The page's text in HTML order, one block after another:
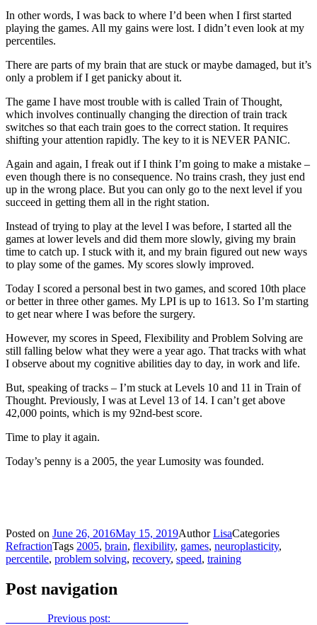
In other words, I was back to where I’d been when I first started
playing the games. All my gains were lost. I didn’t even look at my
percentiles.
There are parts of my brain that are stuck or maybe damaged, but it’s
only a problem if I get panicky about it.
The game I have most trouble with is called Train of Thought,
which involves continually changing the direction of train track
switches so that each train goes to the correct station. It requires
shifting your attention rapidly. The key to it is NEVER PANIC.
Again and again, I freak out if I think I’m going to make a mistake –
even though there is no consequence. No trains crash, they just end
up in the wrong place. But you can only go to the next level if you
succeed in getting them all in the right station.
Instead of trying to play at the level I was before, I started all the
games at lower levels and did them more slowly, giving my brain
time to catch up. I stuck with it, and my brain figured out new ways
to play some of the games. My scores slowly improved.
Today I scored a personal best in two games, and scored 10th place
or better in three other games. My LPI is up to 1613. So I’m starting
to get near where I was before the surgery.
However, my scores in Speed, Flexibility and Problem Solving are
still falling below what they were a year ago. That tracks with what
I observe about my cognitive abilities day to day, in work and life.
But, speaking of tracks – I’m stuck at Levels 10 and 11 in Train of
Thought. Previously, I was at Level 13 of 14. I can’t get above
42,000 points, which is my 92nd-best score.
Time to play it again.
Today’s penny is a 2005, the year Lumosity was founded.
Posted on June 26, 2016May 15, 2019AuthorLisaCategories
RefractionTags 2005, brain, flexibility, games, neuroplasticity,
percentile, problem solving, recovery, speed, training
Post navigation
Previous post: